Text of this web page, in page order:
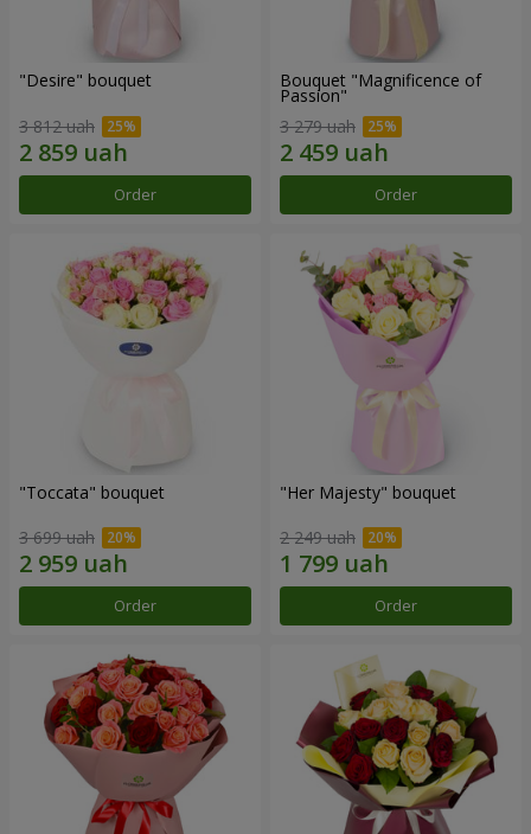
"Desire" bouquet
3 812 uah
Order
Bouquet "Magnificence of
Passion"
3 279 uah
Order
"Toccata" bouquet
3 699 uah
Order
"Her Majesty" bouquet
2 249 uah
Order